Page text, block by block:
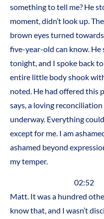
something to tell me? He
moment, didn’t look up.
brown eyes turned
five-year-old can know. He
tonight, and I spoke back
entire little body shook
noted. He had offered this
says, a loving
underway. Everything
except for me. I am
ashamed beyond
my temper.
02:52 It
Matt. It was a hundred
know that, and I wasn’t